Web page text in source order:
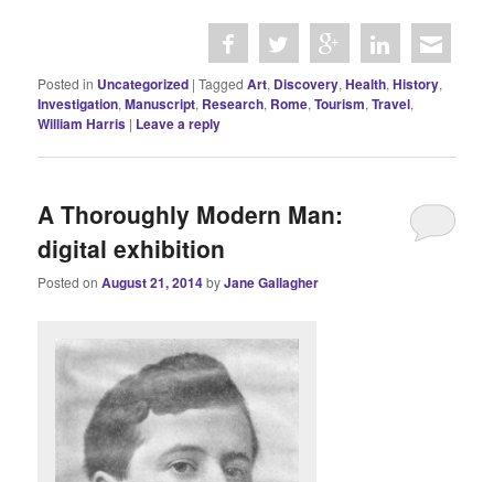
Posted in Uncategorized |Tagged Art, Discovery,Health,History,
Investigation,Manuscript, Research, Rome,Tourism,Travel,
William Harris | Leave a reply
A Thoroughly Modern Man:
digital exhibition
Posted onAugust 21, 2014byJane Gallagher